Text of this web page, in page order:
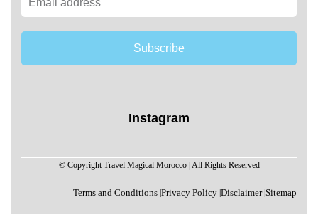
Subscribe
Instagram
© Copyright Travel Magical Morocco | All Rights Reserved
Terms and Conditions |Privacy Policy |Disclaimer|Sitemap